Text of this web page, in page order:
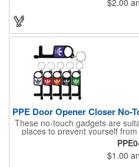
These no-touch gadgets are
places to prevent yourself
Come with stylus and a key
shared surfaces, resistant
everyone. Designed to no
deposit/ withdraw money from
$1.00